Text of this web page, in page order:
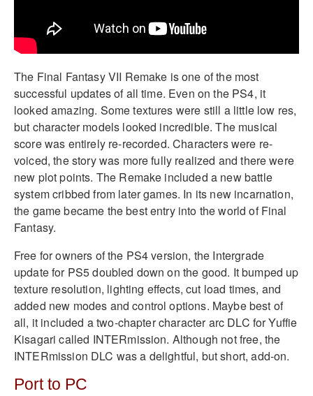
The Final Fantasy VII Remake is one of the most
successful updates of all time. Even on the PS4, it
looked amazing. Some textures were still a little low res,
but character models looked incredible. The musical
score was entirely re-recorded. Characters were re-
voiced, the story was more fully realized and there were
new plot points. The Remake included a new battle
system cribbed from later games. In its new incarnation,
the game became the best entry into the world of Final
Fantasy.
Free for owners of the PS4 version, the Intergrade
update for PS5 doubled down on the good. It bumped up
texture resolution, lighting effects, cut load times, and
added new modes and control options. Maybe best of
all, it included a two-chapter character arc DLC for Yuffie
Kisagari called INTERmission. Although not free, the
INTERmission DLC was a delightful, but short, add-on.
Port to PC